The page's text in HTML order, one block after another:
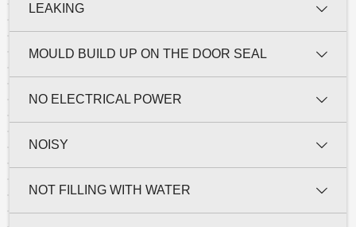
LEAKING
MOULD BUILD UP ON THE DOOR SEAL
NO ELECTRICAL POWER
NOISY
NOT FILLING WITH WATER